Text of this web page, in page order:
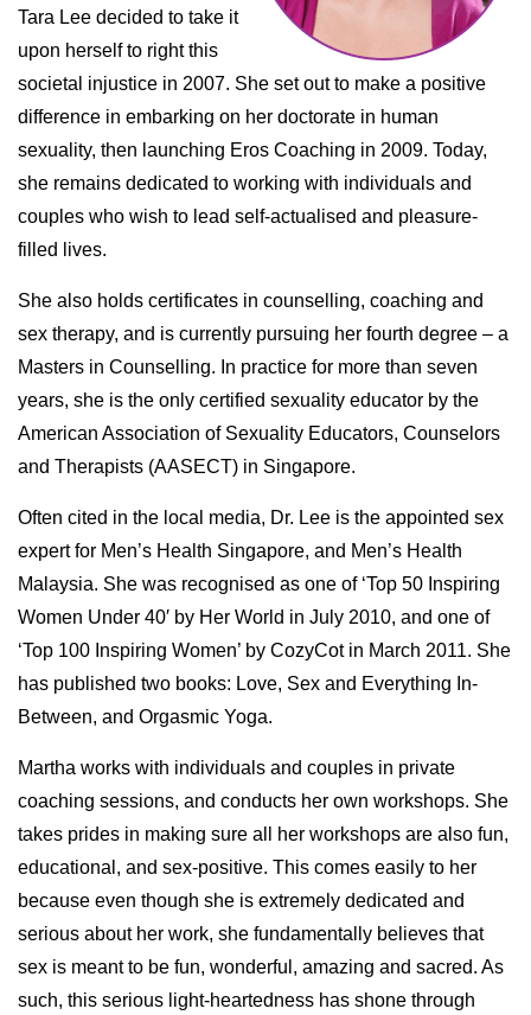
Tara Lee decided to take it
upon herself to right this
societal injustice in 2007. She set out to make a positive
difference in embarking on her doctorate in human
sexuality, then launching Eros Coaching in 2009. Today,
she remains dedicated to working with individuals and
couples who wish to lead self-actualised and pleasure-
filled lives.
She also holds certificates in counselling, coaching and
sex therapy, and is currently pursuing her fourth degree – a
Masters in Counselling. In practice for more than seven
years, she is the only certified sexuality educator by the
American Association of Sexuality Educators, Counselors
and Therapists (AASECT) in Singapore.
Often cited in the local media, Dr. Lee is the appointed sex
expert for Men’s Health Singapore, and Men’s Health
Malaysia. She was recognised as one of ‘Top 50 Inspiring
Women Under 40′ by Her World in July 2010, and one of
‘Top 100 Inspiring Women’ by CozyCot in March 2011. She
has published two books: Love, Sex and Everything In-
Between, and Orgasmic Yoga.
Martha works with individuals and couples in private
coaching sessions, and conducts her own workshops. She
takes prides in making sure all her workshops are also fun,
educational, and sex-positive. This comes easily to her
because even though she is extremely dedicated and
serious about her work, she fundamentally believes that
sex is meant to be fun, wonderful, amazing and sacred. As
such, this serious light-heartedness has shone through